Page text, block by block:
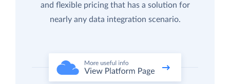
and flexible pricing that has a solution for
nearly any data integration scenario.